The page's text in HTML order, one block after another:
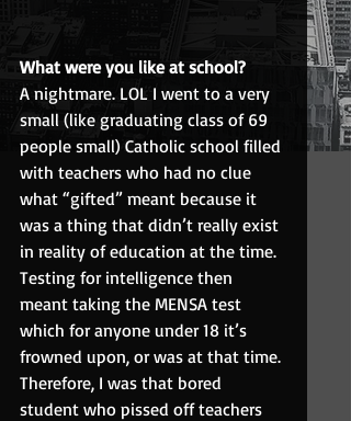
What were you like at school?
A nightmare. LOL I went to a very
small (like graduating class of 69
people small) Catholic school filled
with teachers who had no clue
what “gifted” meant because it
was a thing that didn’t really exist
in reality of education at the time.
Testing for intelligence then
meant taking the MENSA test
which for anyone under 18 it’s
frowned upon, or was at that time.
Therefore, I was that bored
student who pissed off teachers